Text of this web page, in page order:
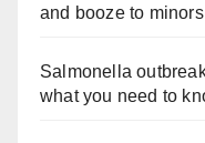
and booze to
Salmonella
what you need to